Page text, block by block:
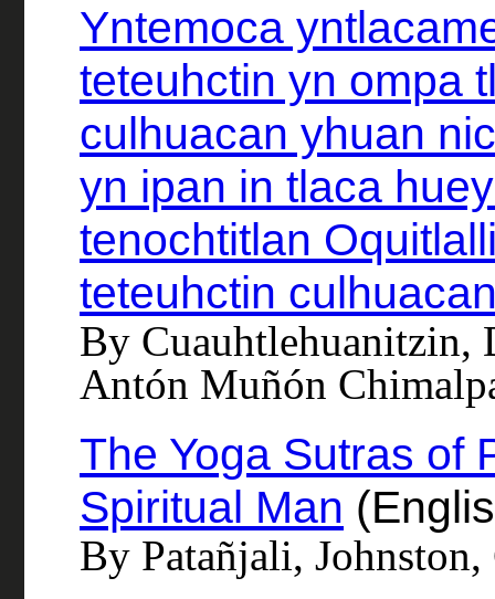
Yntemoca
teteuhctin yn ompa
culhuacan yhuan
yn ipan in tlaca
tenochtitlan
teteuhctin
By Cuauhtlehuanitzin,
Antón Muñón
The Yoga Sutras of
Spiritual Man
By Patañjali,